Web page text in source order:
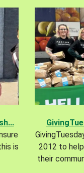
is
2012 to
their